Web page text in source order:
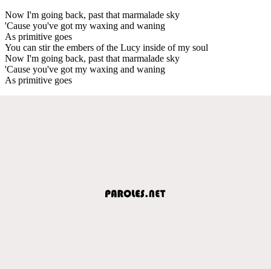
Now I'm going back, past that marmalade sky
'Cause you've got my waxing and waning
As primitive goes
You can stir the embers of the Lucy inside of my soul
Now I'm going back, past that marmalade sky
'Cause you've got my waxing and waning
As primitive goes